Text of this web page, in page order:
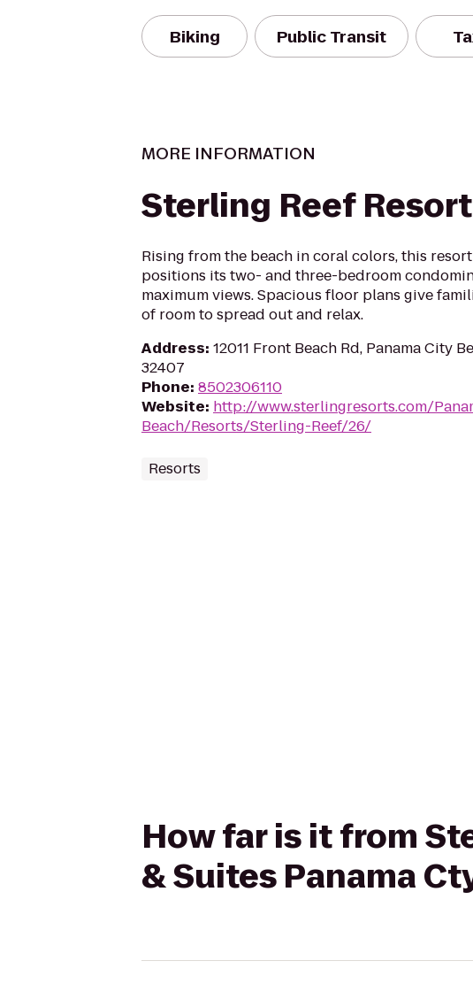
Biking Public Transit
MORE INFORMATION
Sterling Reef Resort
Rising from the beach in coral colors, this
positions its two- and three-bedroom
maximum views. Spacious floor plans give
of room to spread out and relax.
Address: 12011 Front Beach Rd, Panama City
32407
Phone: 8502306110
Website: http://www.sterlingresorts.com/
Beach/Resorts/Sterling-Reef/26/
Resorts
How far is it from
& Suites Panama